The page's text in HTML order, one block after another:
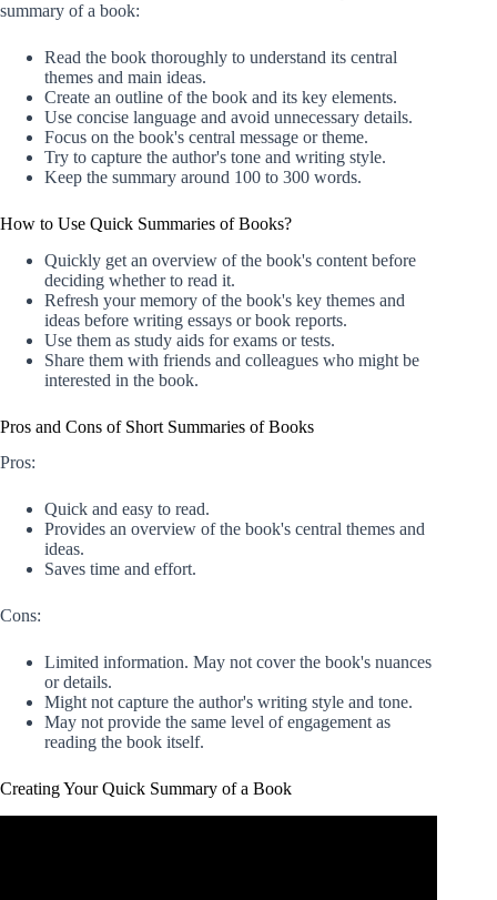
summary of a book:
Read the book thoroughly to understand its central
themes and main ideas.
Create an outline of the book and its key elements.
Use concise language and avoid unnecessary details.
Focus on the book's central message or theme.
Try to capture the author's tone and writing style.
Keep the summary around 100 to 300 words.
How to Use Quick Summaries of Books?
Quickly get an overview of the book's content before
deciding whether to read it.
Refresh your memory of the book's key themes and
ideas before writing essays or book reports.
Use them as study aids for exams or tests.
Share them with friends and colleagues who might be
interested in the book.
Pros and Cons of Short Summaries of Books
Pros:
Quick and easy to read.
Provides an overview of the book's central themes and
ideas.
Saves time and effort.
Cons:
Limited information. May not cover the book's nuances
or details.
Might not capture the author's writing style and tone.
May not provide the same level of engagement as
reading the book itself.
Creating Your Quick Summary of a Book